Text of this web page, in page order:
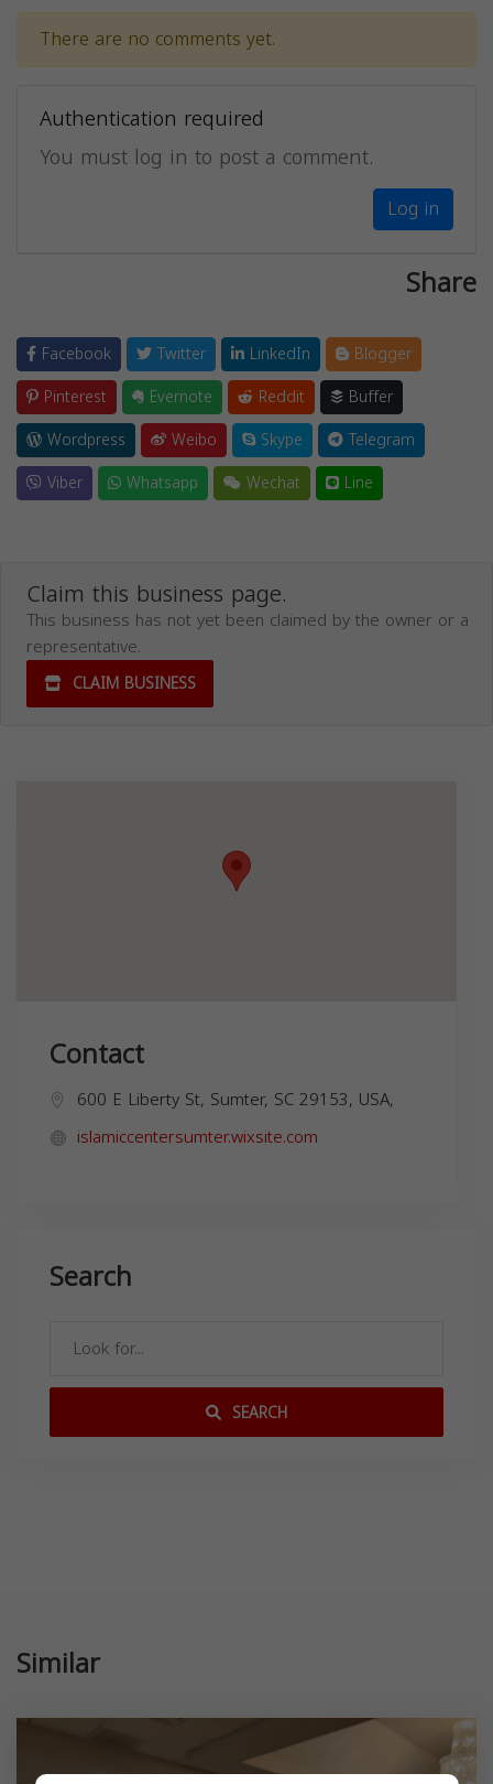
There are no comments yet.
Authentication required
You must log in to post a comment.
Log in
Share
Facebook Twitter LinkedIn
Blogger
Pinterest
Evernote Reddit
Buffer
Wordpress
Weibo Skype
Telegram
Viber
Whatsapp Wechat Line
Claim this business page.
This business has not yet been claimed by the owner or a
representative.
CLAIM BUSINESS
Contact
600 E Liberty St, Sumter, SC 29153, USA,
islamiccentersumter.wixsite.com
Search
SEARCH
Similar